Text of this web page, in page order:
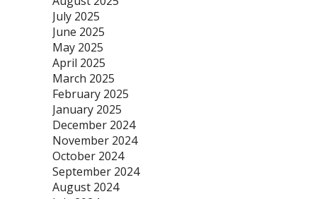
July 2025
June 2025
May 2025
April 2025
March 2025
February 2025
January 2025
December 2024
November 2024
October 2024
September 2024
August 2024